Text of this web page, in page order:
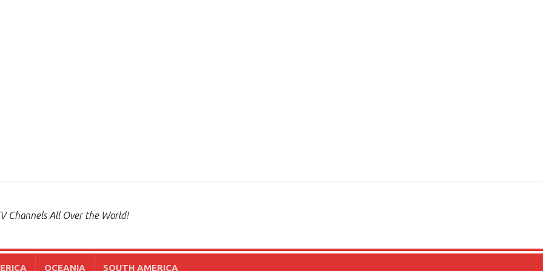
Channels All Over the World!
OCEANIA SOUTH AMERICA